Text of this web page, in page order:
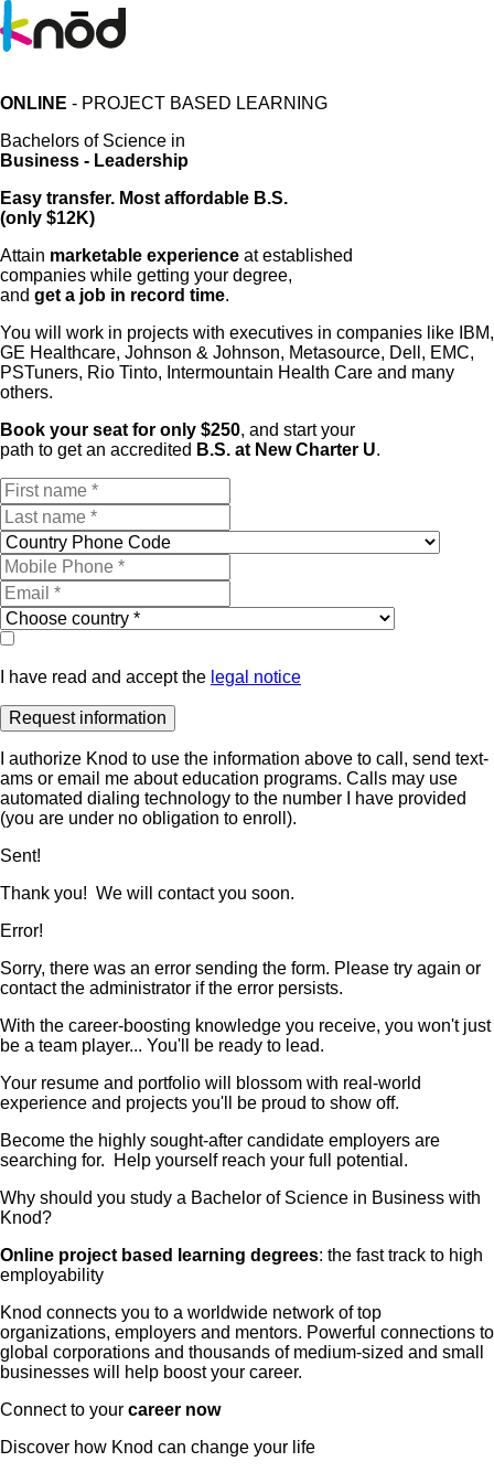
ONLINE - PROJECT BASED LEARNING
Bachelors of Science in
Business - Leadership
Easy transfer. Most affordable B.S.
(only $12K)
Attain marketable experience at established
companies while getting your degree,
and get a job in record time.
You will work in projects with executives in companies like IBM,
GE Healthcare, Johnson & Johnson, Metasource, Dell, EMC,
PSTuners, Rio Tinto, Intermountain Health Care and many
others.
Book your seat for only $250, and start your
path to get an accredited B.S. at New Charter U.
I have read and accept the legal notice
I authorize Knod to use the information above to call, send text-
ams or email me about education programs. Calls may use
automated dialing technology to the number I have provided
(you are under no obligation to enroll).
Sent!
Thank you! We will contact you soon.
Error!
Sorry, there was an error sending the form. Please try again or
contact the administrator if the error persists.
With the career-boosting knowledge you receive, you won't just
be a team player... You'll be ready to lead.
Your resume and portfolio will blossom with real-world
experience and projects you'll be proud to show off.
Become the highly sought-after candidate employers are
searching for. Help yourself reach your full potential.
Why should you study a Bachelor of Science in Business with
Knod?
Online project based learning degrees: the fast track to high
employability
Knod connects you to a worldwide network of top
organizations, employers and mentors. Powerful connections to
global corporations and thousands of medium-sized and small
businesses will help boost your career.
Connect to your career now
Discover how Knod can change your life